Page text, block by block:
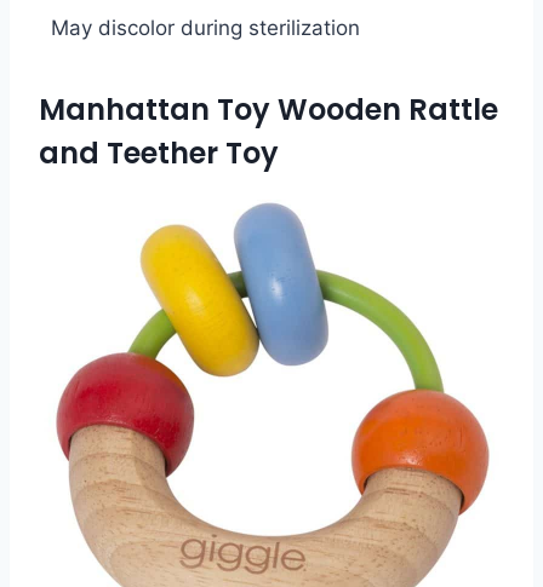
May discolor during sterilization
Manhattan Toy Wooden Rattle
and Teether Toy